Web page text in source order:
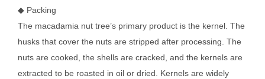
◆ Packing
The macadamia nut tree’s primary product is the kernel. The
husks that cover the nuts are stripped after processing. The
nuts are cooked, the shells are cracked, and the kernels are
extracted to be roasted in oil or dried. Kernels are widely